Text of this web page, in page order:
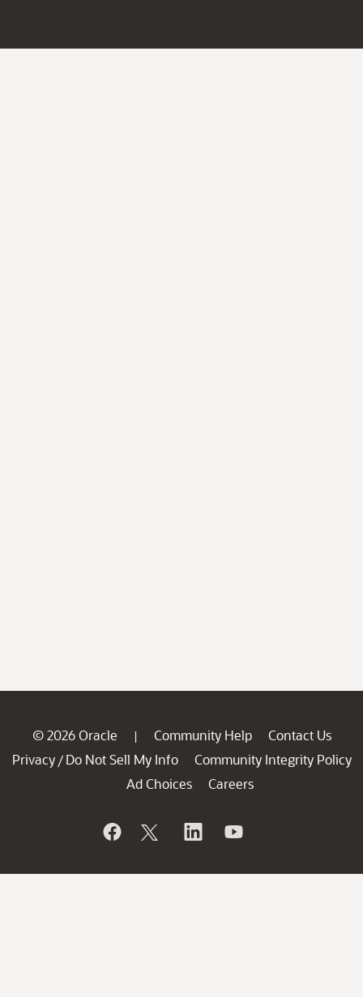
© 2026 Oracle | Community Help
Contact Us
Privacy / Do Not Sell My Info
Community Integrity Policy
Ad Choices
Careers